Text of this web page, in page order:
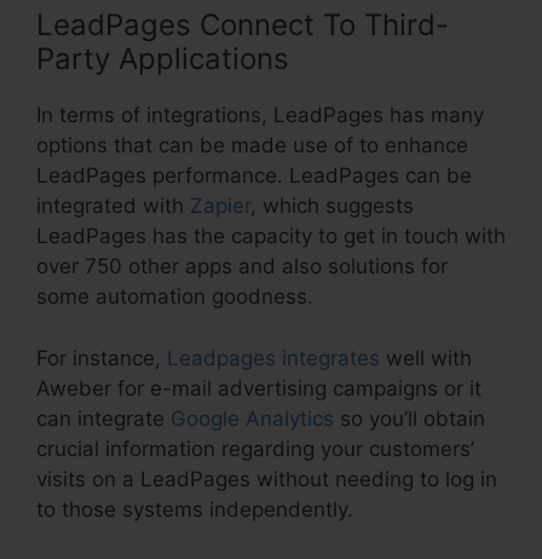
LeadPages Connect To Third-
Party Applications
In terms of integrations, LeadPages has many
options that can be made use of to enhance
LeadPages performance. LeadPages can be
integrated with Zapier, which suggests
LeadPages has the capacity to get in touch with
over 750 other apps and also solutions for
some automation goodness.
For instance, Leadpages integrates well with
Aweber for e-mail advertising campaigns or it
can integrate Google Analytics so you’ll obtain
crucial information regarding your customers’
visits on a LeadPages without needing to log in
to those systems independently.